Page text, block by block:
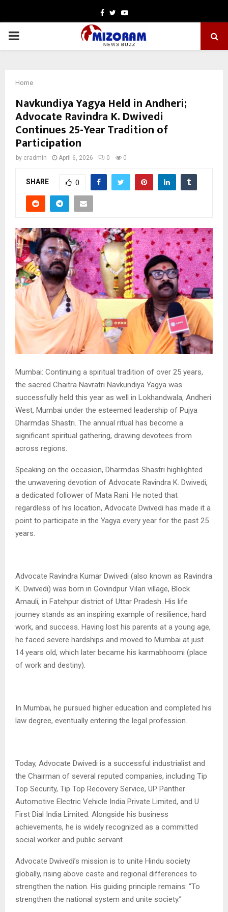
Facebook
TwitterYoutube
PRIMARY
Home
Navkundiya Yagya Held in Andheri;
Advocate Ravindra K. Dwivedi
Continues 25-Year Tradition of
Participation
by cradmin April 6, 2026 0 0
SHARE 0
Mumbai: Continuing a spiritual tradition of over 25 years,
the sacred Chaitra Navratri Navkundiya Yagya was
successfully held this year as well in Lokhandwala, Andheri
West, Mumbai under the esteemed leadership of Pujya
Dharmdas Shastri. The annual ritual has become a
significant spiritual gathering, drawing devotees from
across regions.
Speaking on the occasion, Dharmdas Shastri highlighted
the unwavering devotion of Advocate Ravindra K. Dwivedi,
a dedicated follower of Mata Rani. He noted that
regardless of his location, Advocate Dwivedi has made it a
point to participate in the Yagya every year for the past 25
years.
Advocate Ravindra Kumar Dwivedi (also known as Ravindra
K. Dwivedi) was born in Govindpur Vilari village, Block
Amauli, in Fatehpur district of Uttar Pradesh. His life
journey stands as an inspiring example of resilience, hard
work, and success. Having lost his parents at a young age,
he faced severe hardships and moved to Mumbai at just
14 years old, which later became his karmabhoomi (place
of work and destiny).
In Mumbai, he pursued higher education and completed his
law degree, eventually entering the legal profession.
Today, Advocate Dwivedi is a successful industrialist and
the Chairman of several reputed companies, including Tip
Top Security, Tip Top Recovery Service, UP Panther
Automotive Electric Vehicle India Private Limited, and U
First Dial India Limited. Alongside his business
achievements, he is widely recognized as a committed
social worker and public servant.
Advocate Dwivedi’s mission is to unite Hindu society
globally, rising above caste and regional differences to
strengthen the nation. His guiding principle remains: “To
strengthen the national system and unite society.”